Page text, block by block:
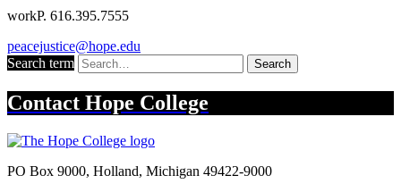
workP. 616.395.7555
peacejustice@hope.edu
Search term
Search
Contact Hope College
PO Box 9000, Holland, Michigan 49422-9000